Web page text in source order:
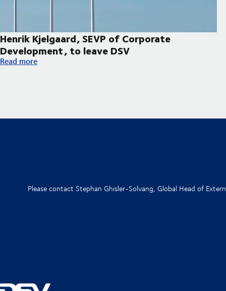
Henrik Kjelgaard, SEVP of Corporate
Development, to leave DSV
Henrik Kjelgaard, SEVP of Corporate Development, to leave DSV
Read more
Please contact Stephan Ghisler-Solvang, Global Head of